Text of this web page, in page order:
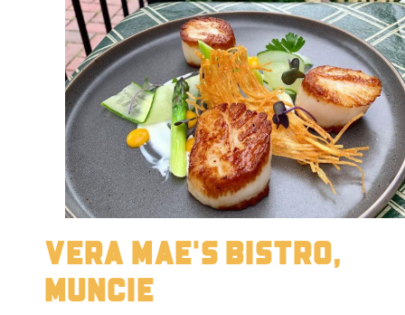
Vera Mae's Bistro,
Muncie